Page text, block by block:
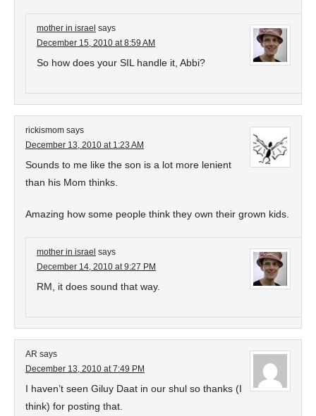
mother in israel says
December 15, 2010 at 8:59 AM
So how does your SIL handle it, Abbi?
rickismom says
December 13, 2010 at 1:23 AM
Sounds to me like the son is a lot more lenient
than his Mom thinks.
Amazing how some people think they own their grown kids.
mother in israel says
December 14, 2010 at 9:27 PM
RM, it does sound that way.
AR says
December 13, 2010 at 7:49 PM
I haven’t seen Giluy Daat in our shul so thanks (I
think) for posting that.